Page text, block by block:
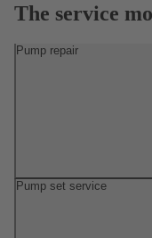
The service
Pump repair
Pump set service